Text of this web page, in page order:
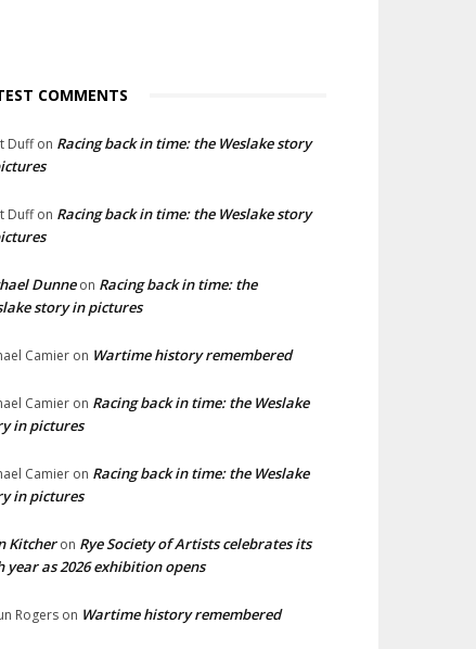
COMMENTS
Duffon Racing back in time: the Weslake story
Duffon Racing back in time: the Weslake story
Dunneon Racing back in time: the
story in pictures
Camier on Wartime history remembered
Camier on Racing back in time: the Weslake
in pictures
Camier on Racing back in time: the Weslake
in pictures
Kitcheron Rye Society of Artists celebrates its
year as 2026 exhibition opens
Rogers on Wartime history remembered